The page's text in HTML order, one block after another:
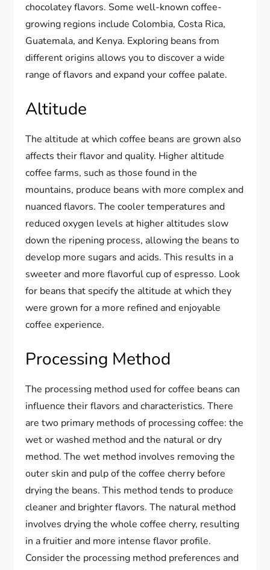
chocolatey flavors. Some well-known coffee-
growing regions include Colombia, Costa Rica,
Guatemala, and Kenya. Exploring beans from
different origins allows you to discover a wide
range of flavors and expand your coffee palate.
Altitude
The altitude at which coffee beans are grown also
affects their flavor and quality. Higher altitude
coffee farms, such as those found in the
mountains, produce beans with more complex and
nuanced flavors. The cooler temperatures and
reduced oxygen levels at higher altitudes slow
down the ripening process, allowing the beans to
develop more sugars and acids. This results in a
sweeter and more flavorful cup of espresso. Look
for beans that specify the altitude at which they
were grown for a more refined and enjoyable
coffee experience.
Processing Method
The processing method used for coffee beans can
influence their flavors and characteristics. There
are two primary methods of processing coffee: the
wet or washed method and the natural or dry
method. The wet method involves removing the
outer skin and pulp of the coffee cherry before
drying the beans. This method tends to produce
cleaner and brighter flavors. The natural method
involves drying the whole coffee cherry, resulting
in a fruitier and more intense flavor profile.
Consider the processing method preferences and